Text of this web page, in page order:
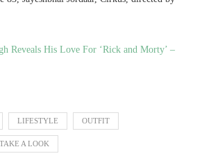
Reveals His Love For ‘Rick and Morty’ –
LIFESTYLE OUTFIT
TAKE A LOOK